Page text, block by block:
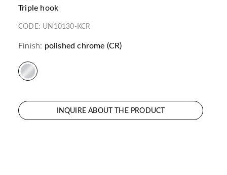
triple hook
CODE: UN10130-KCR
Finish: polished chrome (CR)
INQUIRE ABOUT THE PRODUCT